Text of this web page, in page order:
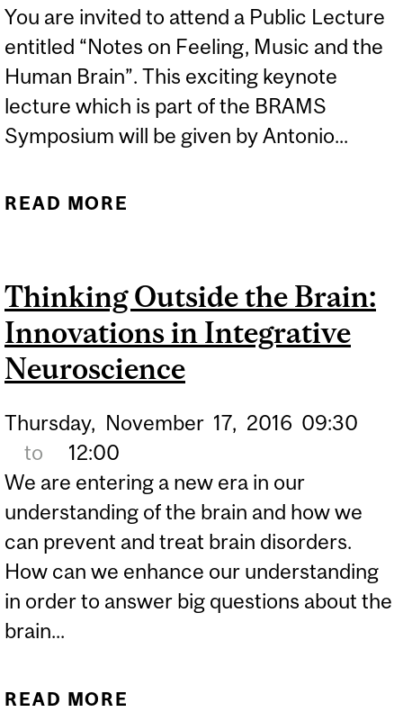
You are invited to attend a Public Lecture
entitled “Notes on Feeling, Music and the
Human Brain”. This exciting keynote
lecture which is part of the BRAMS
Symposium will be given by Antonio...
READ MORE
BRAIN (ANTONIO
DAMASIO)
Thinking Outside the Brain:
Innovations in Integrative
Neuroscience
Thursday, November 17, 2016 09:30
to
12:00
We are entering a new era in our
understanding of the brain and how we
can prevent and treat brain disorders.
How can we enhance our understanding
in order to answer big questions about the
brain...
READ MORE